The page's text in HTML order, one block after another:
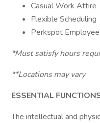
Casual Work Attire
Flexible Scheduling
Perkspot
*Must satisfy hours
**Locations may vary
ESSENTIAL
The intellectual and